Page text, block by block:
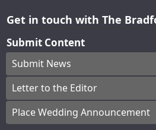
Get in touch with The
Submit Content
Submit News
Letter to the Editor
Place Wedding Announcement